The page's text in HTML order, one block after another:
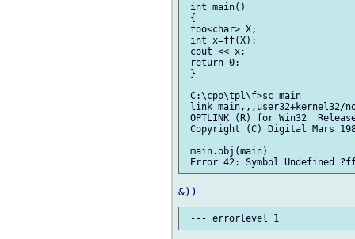
int main()
{
foo<char> X;
int x=ff(X);
cout << x;
return 0;
}
C:\cpp\tpl\f>sc main
link main,,,user32+kernel32/
OPTLINK (R) for Win32
Copyright (C) Digital Mars
main.obj(main)